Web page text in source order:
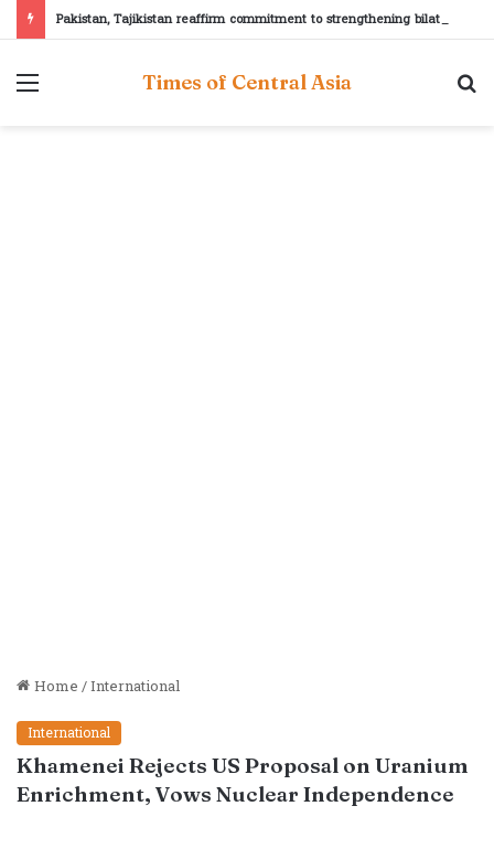
Pakistan, Tajikistan reaffirm commitment to strengthening bilateral cooperation at SCO sidelines
Menu Times of Central Asia
Home/International
International
Khamenei Rejects US Proposal on Uranium
Enrichment, Vows Nuclear Independence